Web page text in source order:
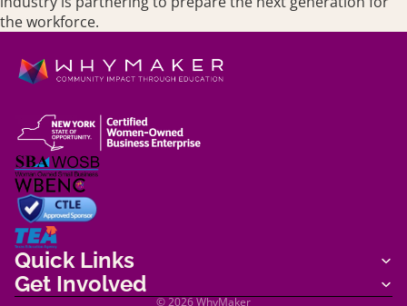
the workforce.
Quick Links
Get Involved
© 2026WhyMaker
Refund policy
Privacy policy